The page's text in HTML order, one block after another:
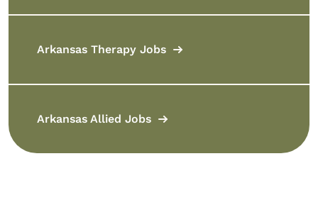
Arkansas Therapy Jobs
Arkansas Allied Jobs